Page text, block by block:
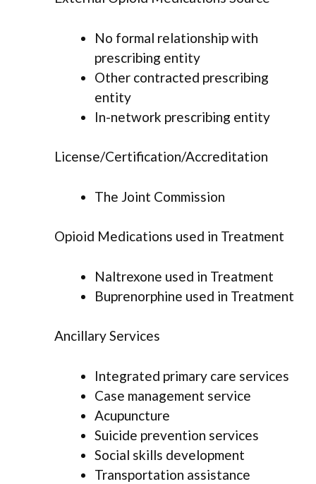
No formal relationship with
prescribing entity
Other contracted prescribing
entity
In-network prescribing entity
License/Certification/Accreditation
The Joint Commission
Opioid Medications used in Treatment
Naltrexone used in Treatment
Buprenorphine used in Treatment
Ancillary Services
Integrated primary care services
Case management service
Acupuncture
Suicide prevention services
Social skills development
Transportation assistance